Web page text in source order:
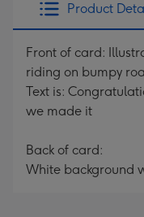
Product
Front of card:
riding on bumpy
Text is:
we made it
Back of card:
White background